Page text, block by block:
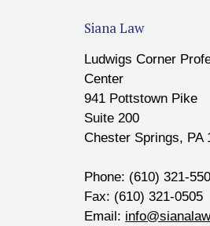
Siana Law
Ludwigs Corner
Center
941 Pottstown Pike
Suite 200
Chester Springs, PA
Phone: (610) 321-
Fax: (610) 321-0505
Email: